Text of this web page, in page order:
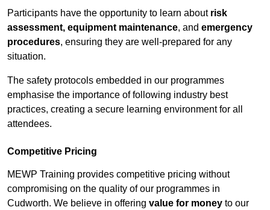
Participants have the opportunity to learn about risk
assessment, equipment maintenance, and emergency
procedures, ensuring they are well-prepared for any
situation.
The safety protocols embedded in our programmes
emphasise the importance of following industry best
practices, creating a secure learning environment for all
attendees.
Competitive Pricing
MEWP Training provides competitive pricing without
compromising on the quality of our programmes in
Cudworth. We believe in offering value for money to our